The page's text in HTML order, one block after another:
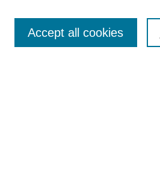
Enter search terms:
Accept all cookies